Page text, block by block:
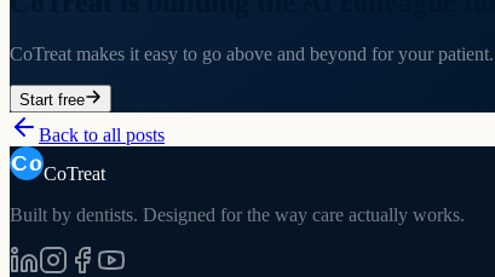
CoTreat makes it easy to go above and beyond for your
Start free
Back to all posts
CoTreat
Built by dentists. Designed for the way care actually works.